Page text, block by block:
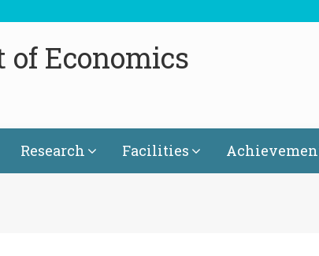
of Economics
Research Facilities